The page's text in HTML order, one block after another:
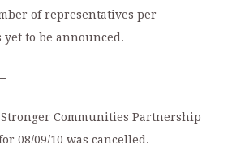
of representatives per
yet to be announced.
Communities Partnership
08/09/10 was cancelled.